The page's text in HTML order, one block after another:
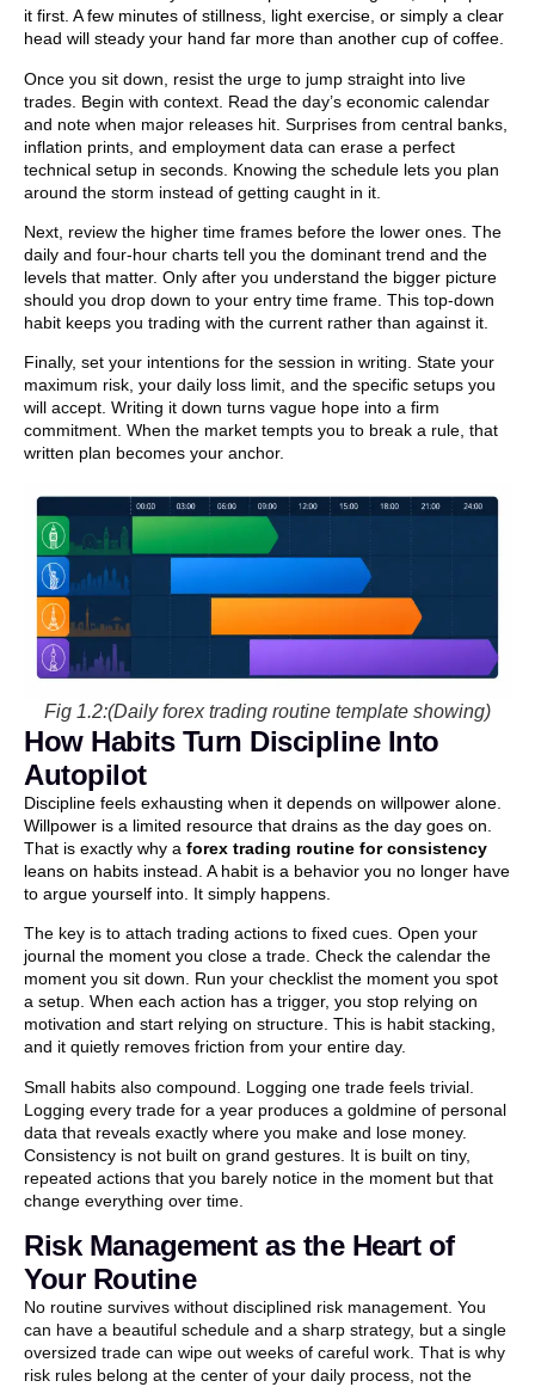
it first. A few minutes of stillness, light exercise, or simply a clear
head will steady your hand far more than another cup of coffee.
Once you sit down, resist the urge to jump straight into live
trades. Begin with context. Read the day’s economic calendar
and note when major releases hit. Surprises from central banks,
inflation prints, and employment data can erase a perfect
technical setup in seconds. Knowing the schedule lets you plan
around the storm instead of getting caught in it.
Next, review the higher time frames before the lower ones. The
daily and four-hour charts tell you the dominant trend and the
levels that matter. Only after you understand the bigger picture
should you drop down to your entry time frame. This top-down
habit keeps you trading with the current rather than against it.
Finally, set your intentions for the session in writing. State your
maximum risk, your daily loss limit, and the specific setups you
will accept. Writing it down turns vague hope into a firm
commitment. When the market tempts you to break a rule, that
written plan becomes your anchor.
Fig 1.2:(Daily forex trading routine template showing)
How Habits Turn Discipline Into
Autopilot
Discipline feels exhausting when it depends on willpower alone.
Willpower is a limited resource that drains as the day goes on.
That is exactly why a forex trading routine for consistency
leans on habits instead. A habit is a behavior you no longer have
to argue yourself into. It simply happens.
The key is to attach trading actions to fixed cues. Open your
journal the moment you close a trade. Check the calendar the
moment you sit down. Run your checklist the moment you spot
a setup. When each action has a trigger, you stop relying on
motivation and start relying on structure. This is habit stacking,
and it quietly removes friction from your entire day.
Small habits also compound. Logging one trade feels trivial.
Logging every trade for a year produces a goldmine of personal
data that reveals exactly where you make and lose money.
Consistency is not built on grand gestures. It is built on tiny,
repeated actions that you barely notice in the moment but that
change everything over time.
Risk Management as the Heart of
Your Routine
No routine survives without disciplined risk management. You
can have a beautiful schedule and a sharp strategy, but a single
oversized trade can wipe out weeks of careful work. That is why
risk rules belong at the center of your daily process, not the